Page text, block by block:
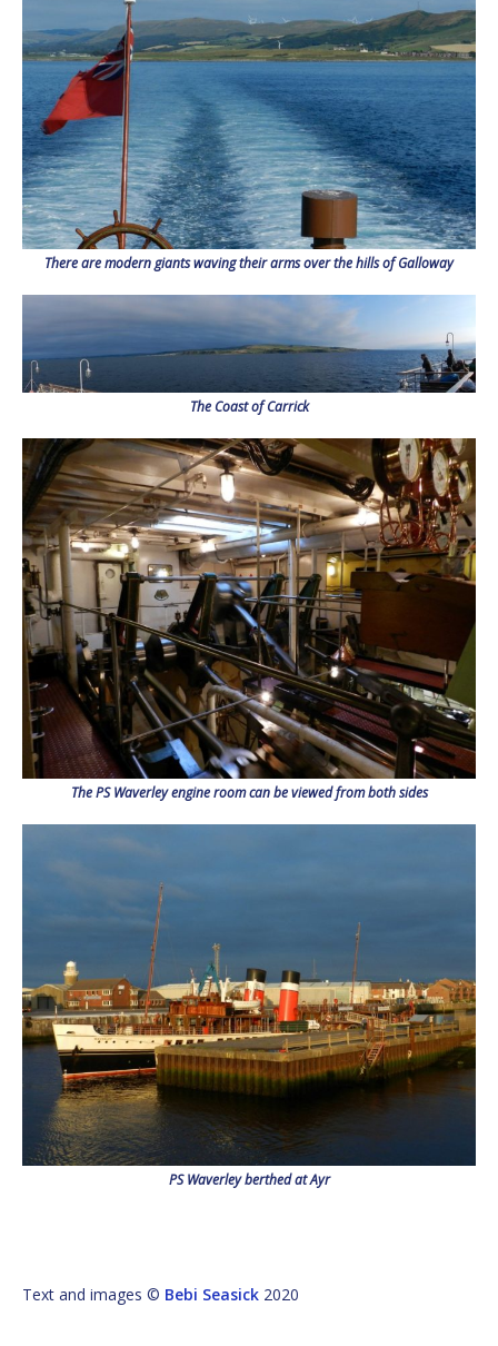
There are modern giants waving their arms over the hills of Galloway
The Coast of Carrick
The PS Waverley engine room can be viewed from both sides
PS Waverley berthed at Ayr
Text and images © Bebi Seasick 2020